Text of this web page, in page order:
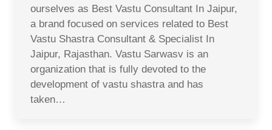
ourselves as Best Vastu Consultant In Jaipur,
a brand focused on services related to Best
Vastu Shastra Consultant & Specialist In
Jaipur, Rajasthan. Vastu Sarwasv is an
organization that is fully devoted to the
development of vastu shastra and has
taken…